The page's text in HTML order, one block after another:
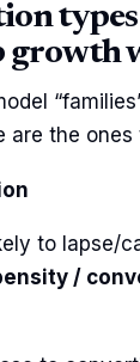
growth
are the ones
to lapse/
/